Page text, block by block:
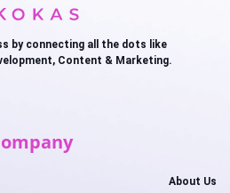
by connecting all the dots like
Content & Marketing.
About Us